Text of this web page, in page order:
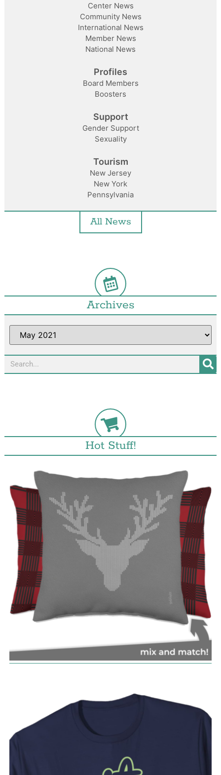
Center News
Community News
International News
Member News
National News
Profiles
Board Members
Boosters
Support
Gender Support
Sexuality
Tourism
New Jersey
New York
Pennsylvania
All News
Archives
Hot Stuff!